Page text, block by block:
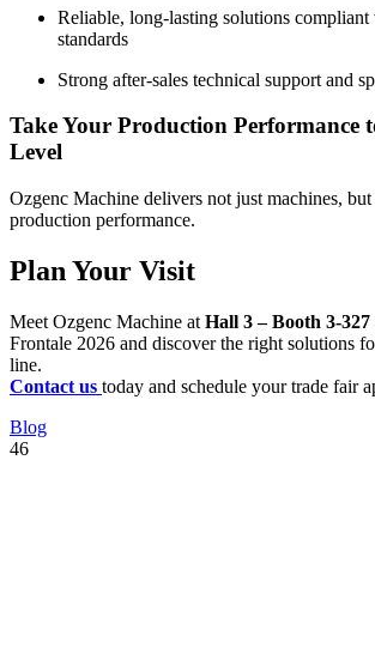
Reliable, long-lasting solutions compliant
standards
Strong after-sales technical support and
Take Your Production Performance
Level
Ozgenc Machine delivers not just machines, but
production performance.
Plan Your Visit
Meet Ozgenc Machine at Hall 3 – Booth 3-327
Frontale 2026 and discover the right solutions
line.
Contact us today and schedule your trade fair
Blog
46